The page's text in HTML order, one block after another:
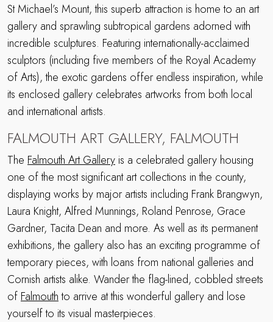
St Michael’s Mount, this superb attraction is home to an art
gallery and sprawling subtropical gardens adorned with
incredible sculptures. Featuring internationally-acclaimed
sculptors (including five members of the Royal Academy
of Arts), the exotic gardens offer endless inspiration, while
its enclosed gallery celebrates artworks from both local
and international artists.
FALMOUTH ART GALLERY, FALMOUTH
The Falmouth Art Gallery is a celebrated gallery housing
one of the most significant art collections in the county,
displaying works by major artists including Frank Brangwyn,
Laura Knight, Alfred Munnings, Roland Penrose, Grace
Gardner, Tacita Dean and more. As well as its permanent
exhibitions, the gallery also has an exciting programme of
temporary pieces, with loans from national galleries and
Cornish artists alike. Wander the flag-lined, cobbled streets
of Falmouthto arrive at this wonderful gallery and lose
yourself to its visual masterpieces.